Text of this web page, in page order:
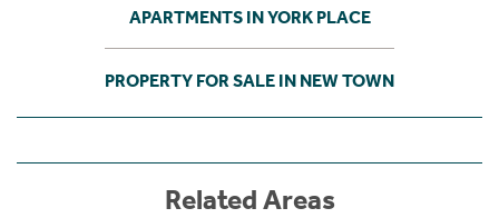
APARTMENTS IN YORK PLACE
PROPERTY FOR SALE IN NEW TOWN
Related Areas